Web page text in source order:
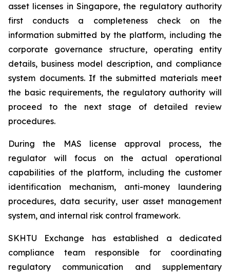
asset licenses in Singapore, the regulatory authority
first conducts a completeness check on the
information submitted by the platform, including the
corporate governance structure, operating entity
details, business model description, and compliance
system documents. If the submitted materials meet
the basic requirements, the regulatory authority will
proceed to the next stage of detailed review
procedures.
During the MAS license approval process, the
regulator will focus on the actual operational
capabilities of the platform, including the customer
identification mechanism, anti-money laundering
procedures, data security, user asset management
system, and internal risk control framework.
SKHTU Exchange has established a dedicated
compliance team responsible for coordinating
regulatory communication and supplementary